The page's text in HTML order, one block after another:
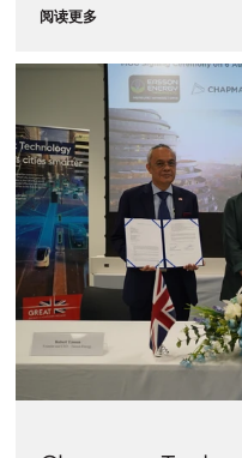
阅读更多